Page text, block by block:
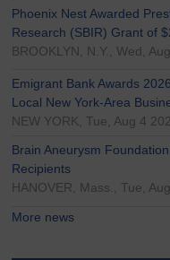
Phoenix Nest Awarded
Research (SBIR) Grant of
BROOKLYN, N.Y., Wed,
Emigrant Bank Awards
Local New York-Area
NEW YORK, Tue, Aug 4
Brain Aneurysm
Recipients
HANOVER, Mass., Tue,
More news